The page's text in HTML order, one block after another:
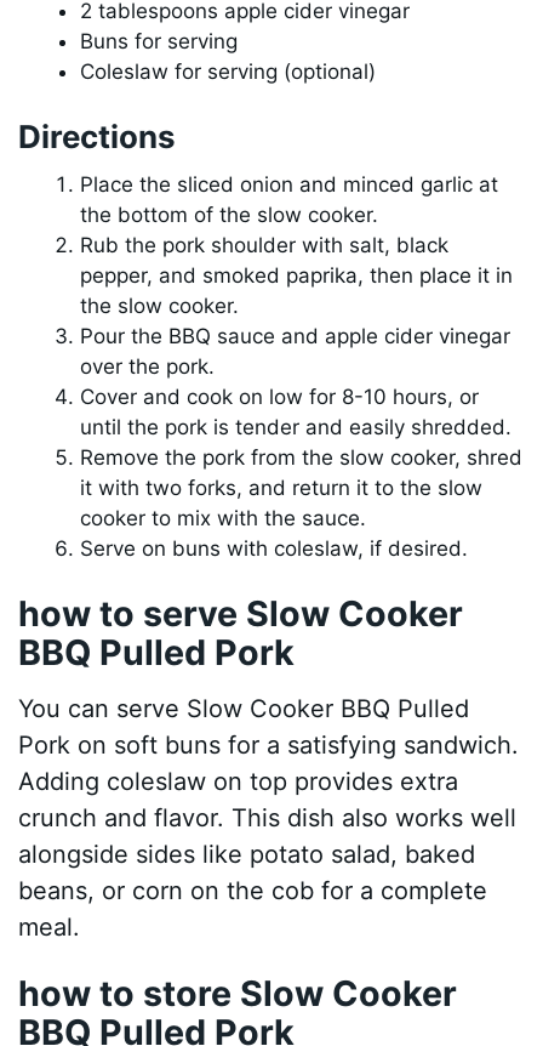
2 tablespoons apple cider vinegar
Buns for serving
Coleslaw for serving (optional)
Directions
Place the sliced onion and minced garlic at
the bottom of the slow cooker.
Rub the pork shoulder with salt, black
pepper, and smoked paprika, then place it in
the slow cooker.
Pour the BBQ sauce and apple cider vinegar
over the pork.
Cover and cook on low for 8-10 hours, or
until the pork is tender and easily shredded.
Remove the pork from the slow cooker, shred
it with two forks, and return it to the slow
cooker to mix with the sauce.
Serve on buns with coleslaw, if desired.
how to serve Slow Cooker
BBQ Pulled Pork
You can serve Slow Cooker BBQ Pulled
Pork on soft buns for a satisfying sandwich.
Adding coleslaw on top provides extra
crunch and flavor. This dish also works well
alongside sides like potato salad, baked
beans, or corn on the cob for a complete
meal.
how to store Slow Cooker
BBQ Pulled Pork